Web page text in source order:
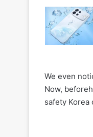
We even
Now,
safety